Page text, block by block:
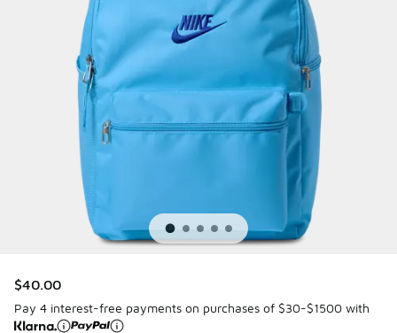
$40.00
Pay 4 interest-free payments on purchases of $30-$1500 with